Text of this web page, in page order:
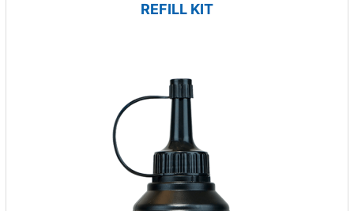
REFILL KIT